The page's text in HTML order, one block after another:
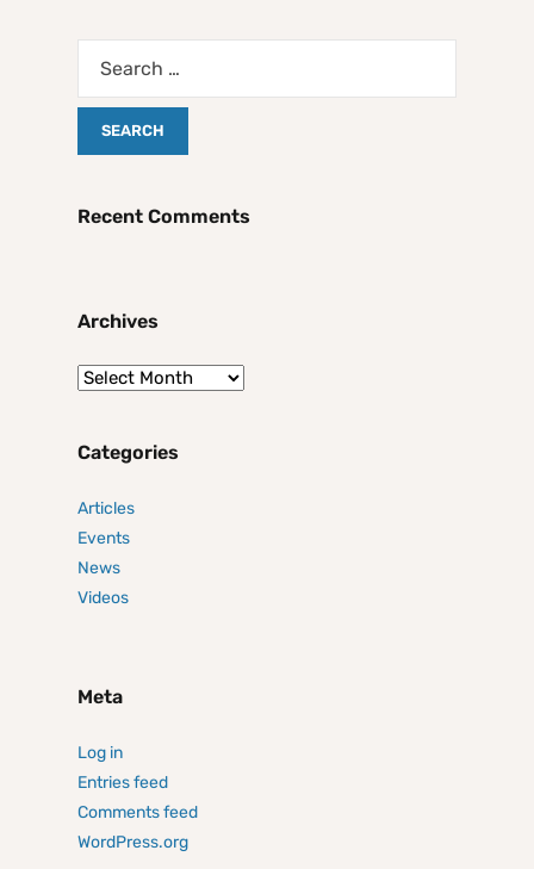
Recent Comments
Archives
Categories
Articles
Events
News
Videos
Meta
Log in
Entries feed
Comments feed
WordPress.org